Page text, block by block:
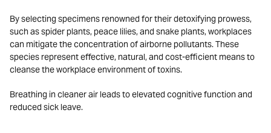
By selecting specimens renowned for their detoxifying prowess,
such as spider plants, peace lilies, and snake plants, workplaces
can mitigate the concentration of airborne pollutants. These
species represent effective, natural, and cost-efficient means to
cleanse the workplace environment of toxins.
Breathing in cleaner air leads to elevated cognitive function and
reduced sick leave.